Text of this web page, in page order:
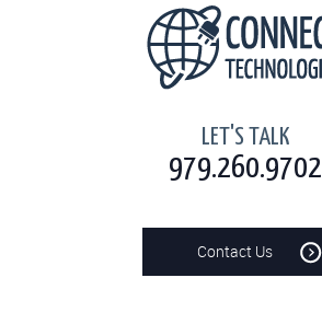
LET'S TALK
979.260.9702
Contact Us